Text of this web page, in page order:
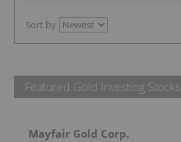
Sort by
Featured Gold Investing Stocks
Mayfair Gold Corp.